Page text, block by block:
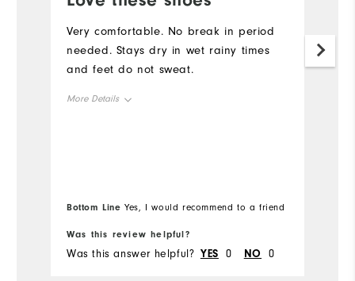
Very comfortable. No break in period
needed. Stays dry in wet rainy times
and feet do not sweat.
More Details
Comfort
Durability
Bottom Line Yes, I would recommend to a friend
Was this review helpful?
Was this answer helpful? YES 0 NO 0